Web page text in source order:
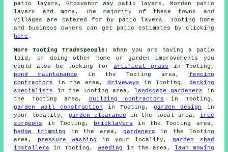
patio layers, Grosvenor Way patio layers, Morden
patio
layers
and more. The majority of these towns and
villages are catered for by patio layers. Tooting home
and business owners can get patio estimates by clicking
here .
More Tooting Tradespeople:
When you are having a patio
laid, or doing other home or garden improvements you
could also be looking forartifical grass in Tooting,
pond maintenance
in the Tooting area, fencing
contractors
in the area,driveways in Tooting, decking
specialists
in the Tooting area, landscape gardeners
in
the Tooting area,
building contractors in Tooting,
garden wall construction in Tooting,garden design
in
your locality, garden clearance in the local area,
tree
surgeons
in Tooting, bricklayers in the Tooting area,
hedge trimming in the area, gardeners in the Tooting
area,
pressure washing in your locality,garden shed
installers
in Tooting, weeding in the area,
lawn mowing